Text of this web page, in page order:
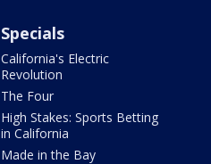
Specials
California's Electric
Revolution
The Four
High Stakes: Sports Betting
in California
Made in the Bay